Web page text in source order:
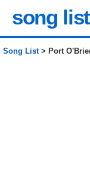
song list
Song List> Port